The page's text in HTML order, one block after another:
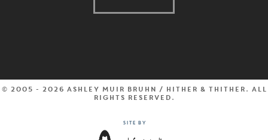
© 2005 - 2026 Ashley Muir Bruhn / Hither & Thither. All
rights reserved.
Site by